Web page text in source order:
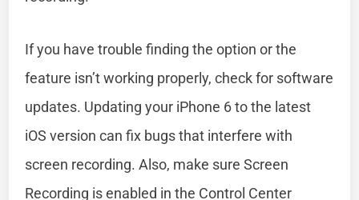
If you have trouble finding the option or the
feature isn’t working properly, check for software
updates. Updating your iPhone 6 to the latest
iOS version can fix bugs that interfere with
screen recording. Also, make sure Screen
Recording is enabled in the Control Center